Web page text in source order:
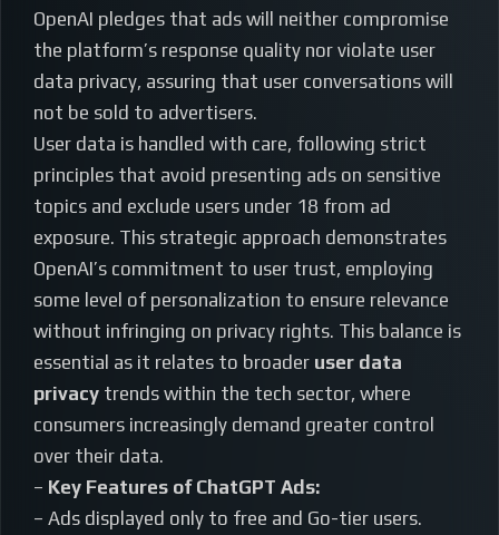
OpenAI pledges that ads will neither compromise
the platform’s response quality nor violate user
data privacy, assuring that user conversations will
not be sold to advertisers.
User data is handled with care, following strict
principles that avoid presenting ads on sensitive
topics and exclude users under 18 from ad
exposure. This strategic approach demonstrates
OpenAI’s commitment to user trust, employing
some level of personalization to ensure relevance
without infringing on privacy rights. This balance is
essential as it relates to broader user data
privacy trends within the tech sector, where
consumers increasingly demand greater control
over their data.
– Key Features of ChatGPT Ads:
– Ads displayed only to free and Go-tier users.